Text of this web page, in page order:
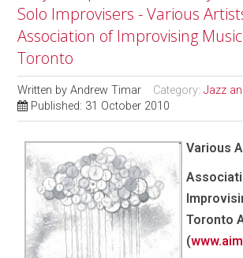
Solo Improvisers - Various
Association of Improvising
Toronto
Written byAndrew Timar Category:Jazz
Published: 31 October 2010
Various
Toronto
(